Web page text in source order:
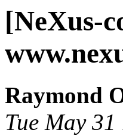
[NeXus-
Raymond
Tue May